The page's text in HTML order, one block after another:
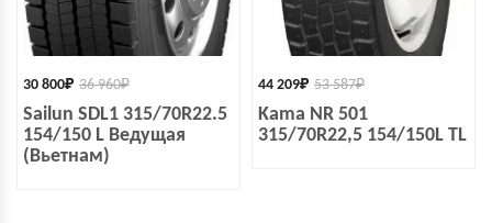
36 960₽
30 800₽
Sailun SDL1 315/70R22.5
154/150 L Ведущая
(Вьетнам)
53 587₽
44 209₽
Kama NR 501
315/70R22,5 154/150L TL